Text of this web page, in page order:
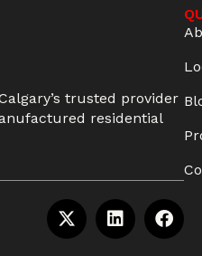
trusted provider
residential